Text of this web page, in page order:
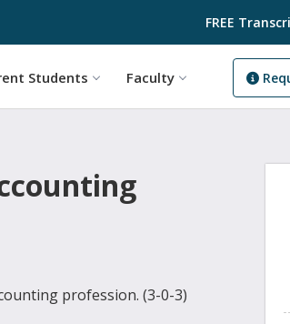
FREE
Students Faculty
profession. (3-0-3)